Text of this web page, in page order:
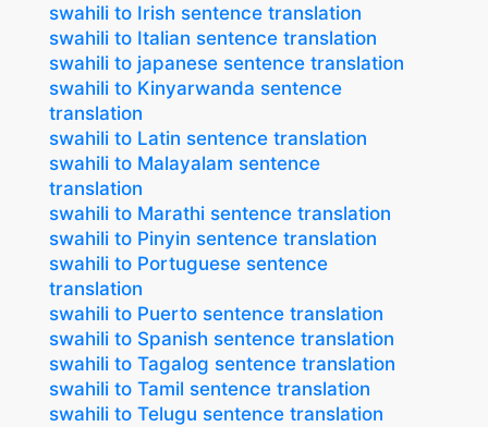
swahili to Irish sentence translation
swahili to Italian sentence translation
swahili to japanese sentence translation
swahili to Kinyarwanda sentence
translation
swahili to Latin sentence translation
swahili to Malayalam sentence
translation
swahili to Marathi sentence translation
swahili to Pinyin sentence translation
swahili to Portuguese sentence
translation
swahili to Puerto sentence translation
swahili to Spanish sentence translation
swahili to Tagalog sentence translation
swahili to Tamil sentence translation
swahili to Telugu sentence translation